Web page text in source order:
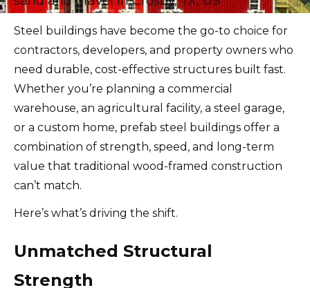
Steel buildings have become the go-to choice for
contractors, developers, and property owners who
need durable, cost-effective structures built fast.
Whether you’re planning a commercial
warehouse, an agricultural facility, a steel garage,
or a custom home, prefab steel buildings offer a
combination of strength, speed, and long-term
value that traditional wood-framed construction
can’t match.
Here’s what’s driving the shift.
Unmatched Structural
Strength